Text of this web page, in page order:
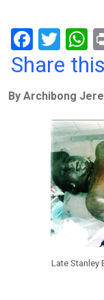
F
a
b
T
wi
er
h
s
A
p
p
Share
By Archibong
Late Stanley